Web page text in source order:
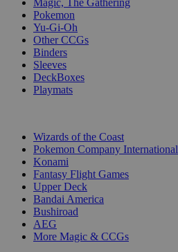
Pokemon
Yu-Gi-Oh
Other CCGs
Binders
Sleeves
DeckBoxes
Playmats
Wizards of the Coast
Pokemon Company International
Konami
Fantasy Flight Games
Upper Deck
Bandai America
Bushiroad
AEG
More Magic & CCGs